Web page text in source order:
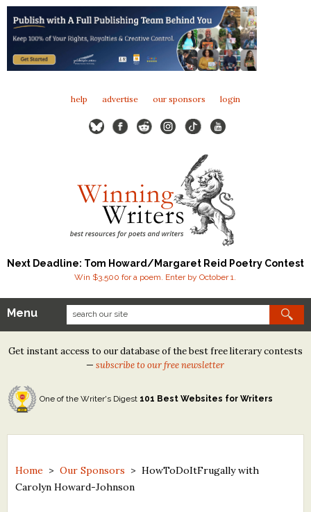
help advertise our sponsors login
Next Deadline: Tom Howard/Margaret Reid Poetry Contest
Win $3,500 for a poem. Enter by October 1.
Our Contests
Tom Howard/Margaret Reid Poetry Contest
Tom Howard/John H. Reid Fiction & Essay Contest
North Street Book Prize
Contest Archives
Menu
Get instant access to our database of the best free literary contests
—subscribe to our free newsletter
One of the Writer's Digest 101 Best Websites for Writers
Home > Our Sponsors > HowToDoItFrugally with
Carolyn Howard-Johnson